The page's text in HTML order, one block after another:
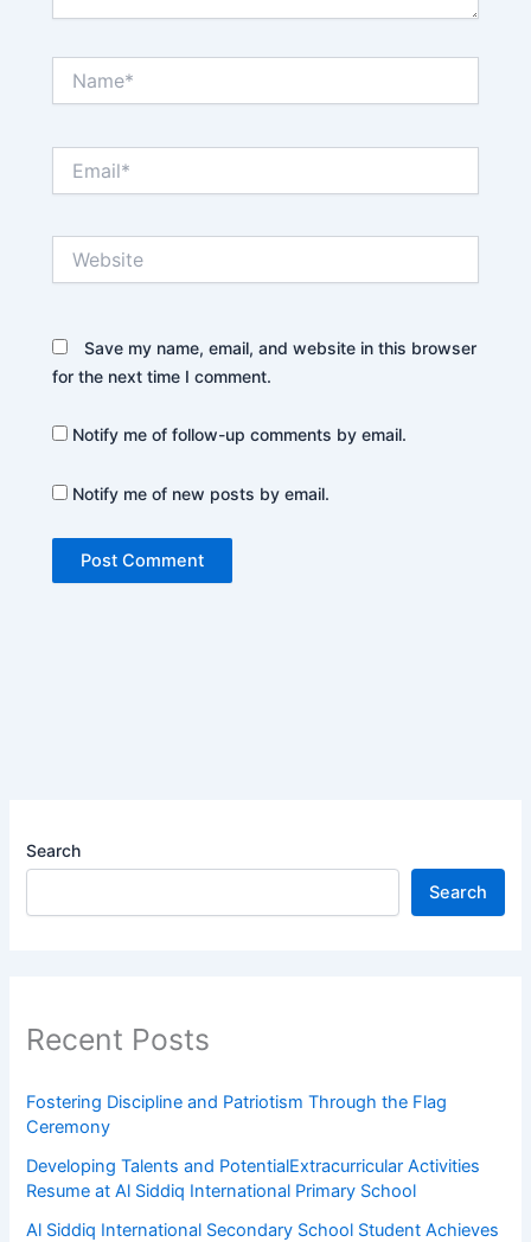
Save my name, email, and website in this browser
for the next time I comment.
Notify me of follow-up comments by email.
Notify me of new posts by email.
Search
Search
Recent Posts
Fostering Discipline and Patriotism Through the Flag
Ceremony
Developing Talents and PotentialExtracurricular Activities
Resume at Al Siddiq International Primary School
Al Siddiq International Secondary School Student Achieves